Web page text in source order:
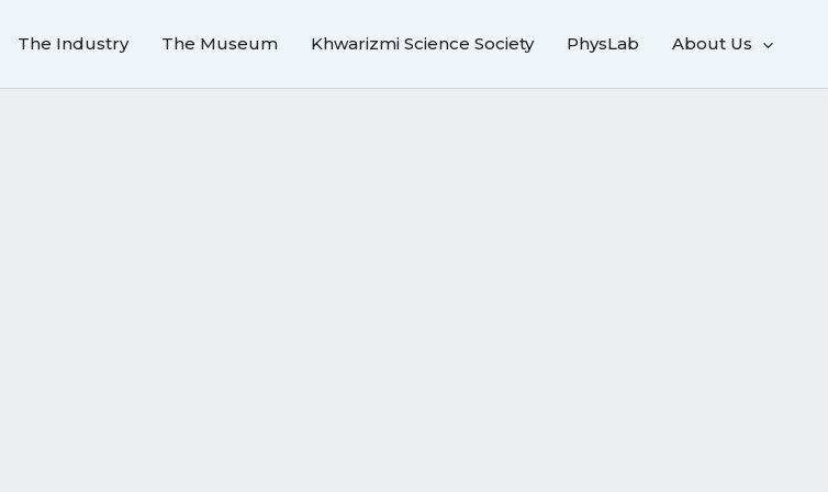
The Industry The Museum Khwarizmi Science Society PhysLab About Us